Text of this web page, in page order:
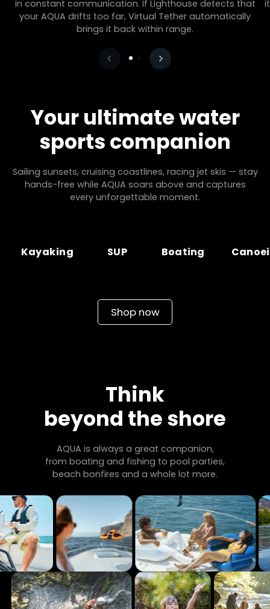
in constant communication. If Lighthouse detects that
your AQUA drifts too far, Virtual Tether automatically
brings it back within range.
Your ultimate water
sports companion
Sailing sunsets, cruising coastlines, racing jet skis — stay
hands-free while AQUA soars above and captures
every unforgettable moment.
Kayaking
Kayaking SUP Boating
Shop now
Think
beyond the shore
AQUA is always a great companion,
from boating and fishing to pool parties,
beach bonfires and a whole lot more.